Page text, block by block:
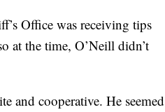
Office was receiving tips
at the time, O’Neill didn’t
and cooperative. He seemed